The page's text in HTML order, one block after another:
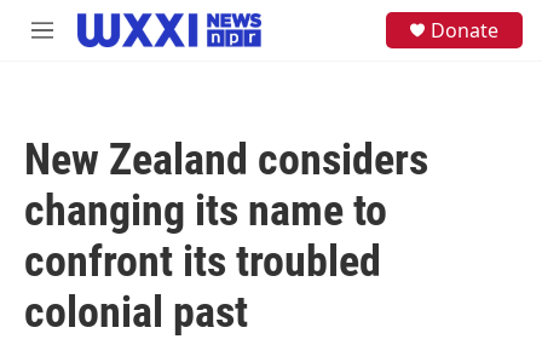
Skip to main content
M
Donate
New Zealand considers
changing its name to
confront its troubled
colonial past